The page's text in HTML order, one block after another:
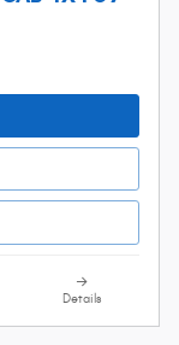
Details